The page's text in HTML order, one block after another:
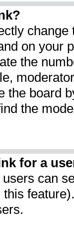
on your
the
the board
the
for a
can